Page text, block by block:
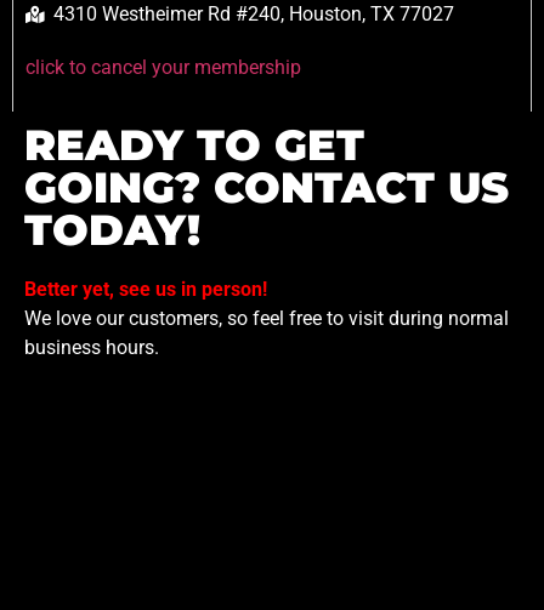
4310 Westheimer Rd #240, Houston, TX 77027
click to cancel your membership
READY TO GET
GOING? CONTACT US
TODAY!
Better yet, see us in person!
We love our customers, so feel free to visit during normal
business hours.